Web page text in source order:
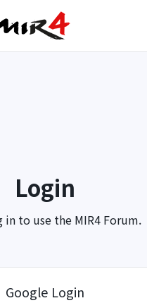
Login
in to use the MIR4 Forum.
Google Login